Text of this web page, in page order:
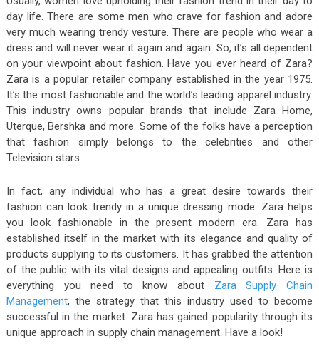
day life. There are some men who crave for fashion and adore
very much wearing trendy vesture. There are people who wear a
dress and will never wear it again and again. So, it’s all dependent
on your viewpoint about fashion. Have you ever heard of Zara?
Zara is a popular retailer company established in the year 1975.
It’s the most fashionable and the world’s leading apparel industry.
This industry owns popular brands that include Zara Home,
Uterque, Bershka and more. Some of the folks have a perception
that fashion simply belongs to the celebrities and other
Television stars.
In fact, any individual who has a great desire towards their
fashion can look trendy in a unique dressing mode. Zara helps
you look fashionable in the present modern era. Zara has
established itself in the market with its elegance and quality of
products supplying to its customers. It has grabbed the attention
of the public with its vital designs and appealing outfits. Here is
everything you need to know about Zara Supply Chain
Management, the strategy that this industry used to become
successful in the market. Zara has gained popularity through its
unique approach in supply chain management. Have a look!